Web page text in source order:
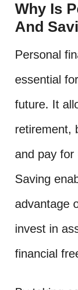
Why Is
And
Personal
essential
future. It
retirement,
and pay for
Saving
advantage
invest in
financial